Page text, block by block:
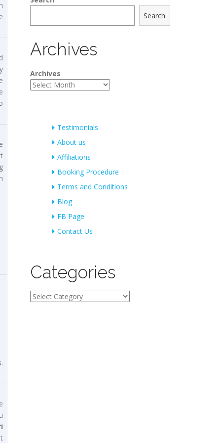
Search
Archives
Archives
Testimonials
About us
Affiliations
Booking Procedure
Terms and Conditions
Blog
FB Page
Contact Us
Categories
Categories